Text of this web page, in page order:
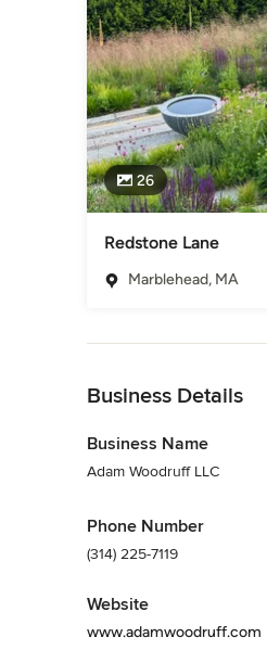
blending native species,
Whether it’s a bold
balance—wild yet
We guide every step of
landscape architects
narratives—written in
These are landscapes
a quiet sense of
them feels both
Awards
Category
26
Redstone Lane
Marblehead, MA
Business Details
Business Name
Adam Woodruff LLC
Phone Number
(314) 225-7119
Website
www.adamwoodruff.com